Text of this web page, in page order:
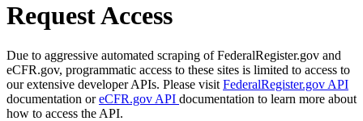
Request Access
Due to aggressive automated scraping of FederalRegister.gov and
eCFR.gov, programmatic access to these sites is limited to access to
our extensive developer APIs. Please visit FederalRegister.gov API
documentation oreCFR.gov API documentation to learn more about
how to access the API.